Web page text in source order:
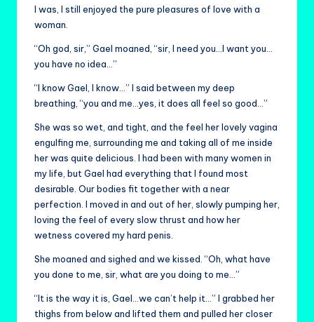
I was, I still enjoyed the pure pleasures of love with a
woman.
“Oh god, sir,” Gael moaned, “sir, I need you…I want you…
you have no idea…”
“I know Gael, I know…” I said between my deep
breathing, “you and me…yes, it does all feel so good…”
She was so wet, and tight, and the feel her lovely vagina
engulfing me, surrounding me and taking all of me inside
her was quite delicious. I had been with many women in
my life, but Gael had everything that I found most
desirable. Our bodies fit together with a near
perfection. I moved in and out of her, slowly pumping her,
loving the feel of every slow thrust and how her
wetness covered my hard penis.
She moaned and sighed and we kissed. “Oh, what have
you done to me, sir, what are you doing to me…”
“It is the way it is, Gael…we can’t help it…” I grabbed her
thighs from below and lifted them and pulled her closer